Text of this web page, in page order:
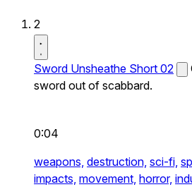
2
Sword Unsheathe Short 02
sword out of scabbard.
0:04
weapons, destruction, sci-fi,
impacts, movement, horror,